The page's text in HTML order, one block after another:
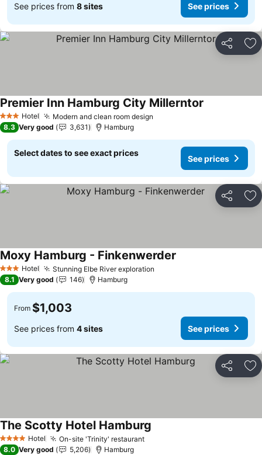
See prices from 8 sites See prices
Share
3 StarsHotel Modern and clean room design
Premier Inn Hamburg City Millerntor
8.3 Very good 3,631 Hamburg
Select dates to see exact prices
See prices
Share
3 StarsHotel Stunning Elbe River exploration
Moxy Hamburg - Finkenwerder
8.1 Very good 146 Hamburg
From $1,003
See prices from 4 sites See prices
Share
4 Stars Hotel On-site 'Trinity' restaurant
The Scotty Hotel Hamburg
8.0 Very good 5,206 Hamburg